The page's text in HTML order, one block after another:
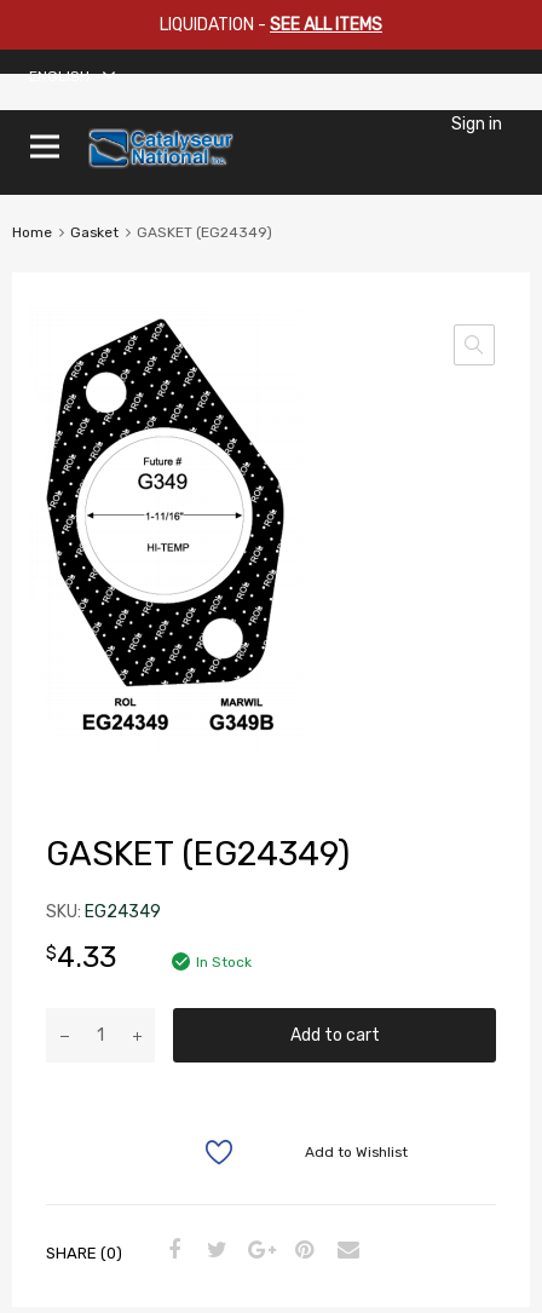
LIQUIDATION - SEE ALL ITEMS
ENGLISH
Sign in
Home Gasket GASKET (EG24349)
GASKET (EG24349)
SKU: EG24349
$4.33 In Stock
Add to cart
Add to Wishlist
SHARE (0)